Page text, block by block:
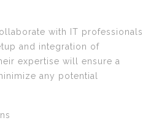
with IT professionals
and integration of
expertise will ensure a
any potential